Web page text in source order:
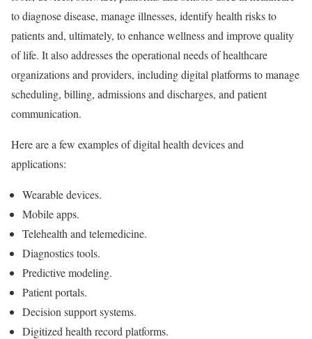
to diagnose disease, manage illnesses, identify health risks to
patients and, ultimately, to enhance wellness and improve quality
of life. It also addresses the operational needs of healthcare
organizations and providers, including digital platforms to manage
scheduling, billing, admissions and discharges, and patient
communication.
Here are a few examples of digital health devices and
applications:
Wearable devices.
Mobile apps.
Telehealth and telemedicine.
Diagnostics tools.
Predictive modeling.
Patient portals.
Decision support systems.
Digitized health record platforms.